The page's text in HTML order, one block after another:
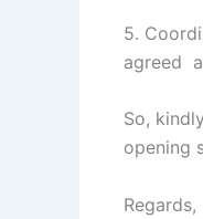
5.
agreed
So,
opening
Regards,